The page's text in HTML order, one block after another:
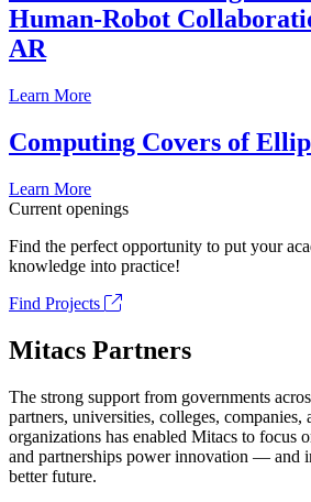
Human-Robot
AR
Learn More
Computing Covers of
Learn More
Current openings
Find the perfect opportunity to put your
knowledge into practice!
Find Projects
Mitacs Partners
The strong support from governments
partners, universities, colleges, companies,
organizations has enabled Mitacs to focus
and partnerships power innovation — and
better future.